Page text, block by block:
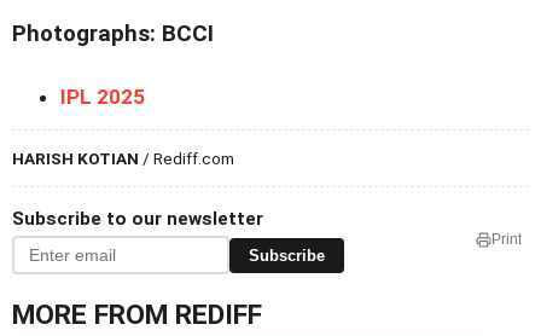
Photographs: BCCI
IPL 2025
HARISH KOTIAN / Rediff.com
Subscribe to our newsletter
Subscribe
Print
MORE FROM REDIFF